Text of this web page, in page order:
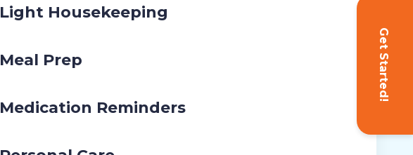
Get Started!
Light Housekeeping
Meal Prep
Medication Reminders